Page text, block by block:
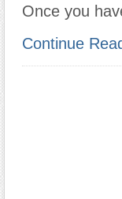
Once you
Continue